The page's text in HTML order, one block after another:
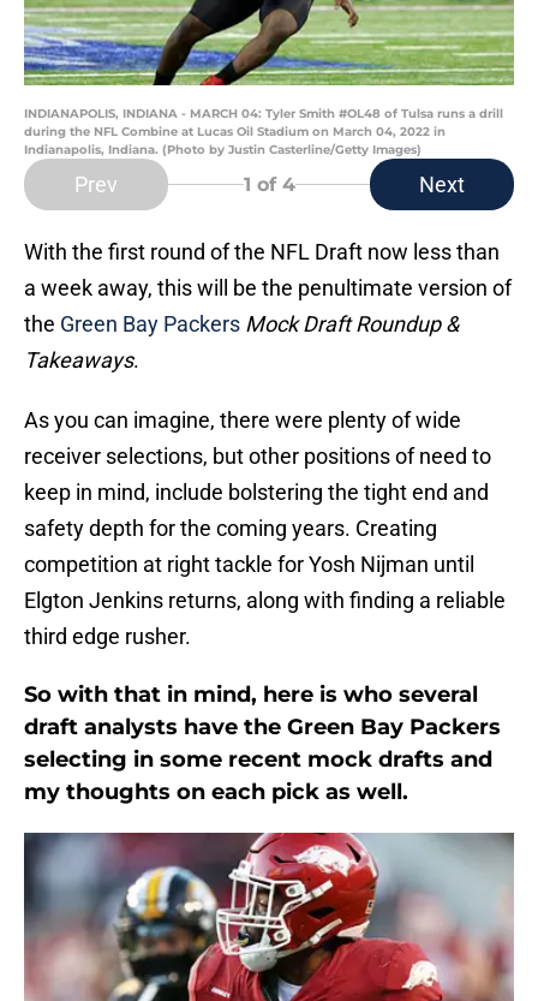
INDIANAPOLIS, INDIANA - MARCH 04: Tyler Smith #OL48 of Tulsa runs a drill
during the NFL Combine at Lucas Oil Stadium on March 04, 2022 in
Indianapolis, Indiana. (Photo by Justin Casterline/Getty Images)
Prev 1 of 4 Next
With the first round of the NFL Draft now less than
a week away, this will be the penultimate version of
the Green Bay Packers Mock Draft Roundup &
Takeaways.
As you can imagine, there were plenty of wide
receiver selections, but other positions of need to
keep in mind, include bolstering the tight end and
safety depth for the coming years. Creating
competition at right tackle for Yosh Nijman until
Elgton Jenkins returns, along with finding a reliable
third edge rusher.
So with that in mind, here is who several
draft analysts have the Green Bay Packers
selecting in some recent mock drafts and
my thoughts on each pick as well.